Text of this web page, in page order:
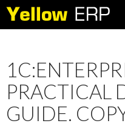
Search
PRACTICAL
GUIDE.